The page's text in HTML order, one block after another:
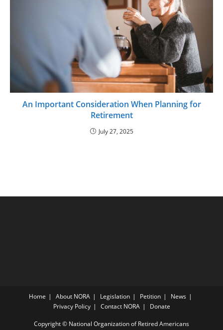
An Important Consideration When Planning for
Retirement
July 27, 2025
Home About NORA Legislation Petition
News
Privacy Policy
Contact NORA Donate
Copyright © National Organization of Retired Americans